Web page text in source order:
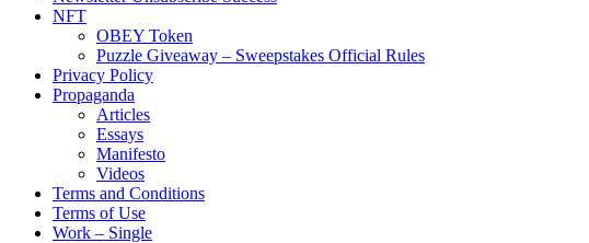
NFT
OBEY Token
Puzzle Giveaway – Sweepstakes Official Rules
Privacy Policy
Propaganda
Articles
Essays
Manifesto
Videos
Terms and Conditions
Terms of Use
Work – Single